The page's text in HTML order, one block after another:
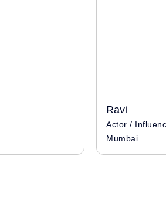
Ravi
Actor /
Mumbai